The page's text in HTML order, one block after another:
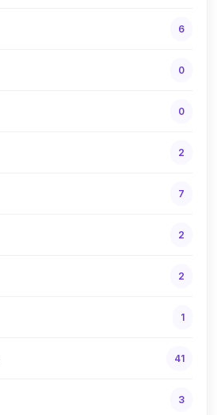
6
0
0
2
7
2
2
1
41
3